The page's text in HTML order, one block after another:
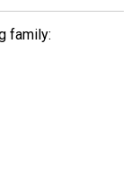
family: